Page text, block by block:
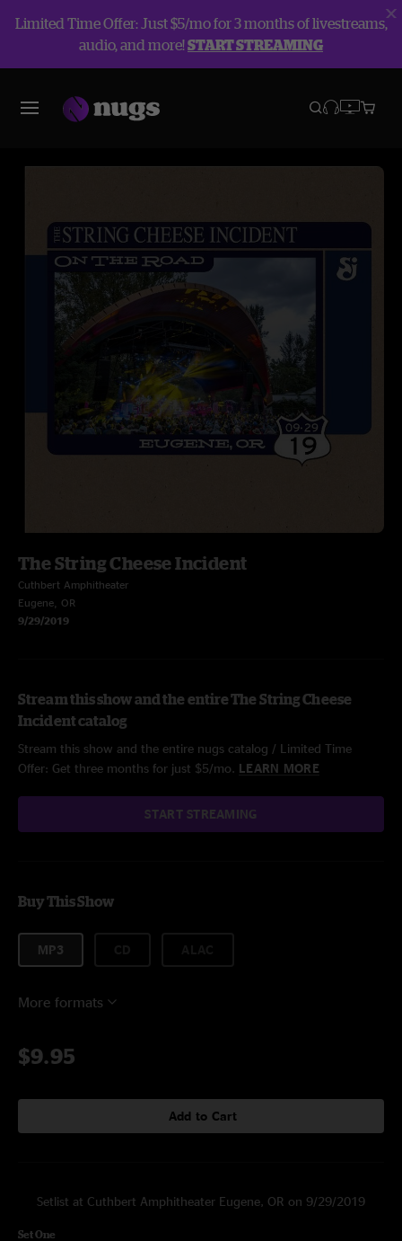
Limited Time Offer: Just $5/mo for 3 months of livestreams,
audio, and more!START STREAMING
The String Cheese Incident
Cuthbert Amphitheater
Eugene, OR
9/29/2019
Stream this show and the entire The String Cheese
Incident catalog
Stream this show and the entire nugs catalog / Limited Time
Offer: Get three months for just $5/mo. LEARN MORE
START STREAMING
Buy This Show
MP3
More formats
$9.95
Add to Cart
Setlist at Cuthbert Amphitheater Eugene, OR on 9/29/2019
Set One